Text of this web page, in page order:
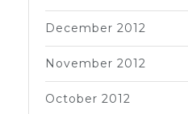
December 2012
November 2012
October 2012